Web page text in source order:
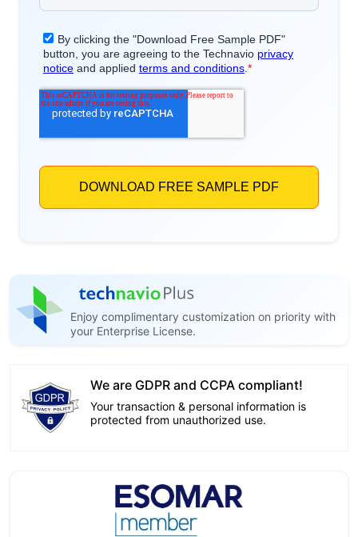
Enjoy complimentary customization on priority with
your Enterprise License.
We are GDPR and CCPA compliant!
Your transaction & personal information is
protected from unauthorized use.